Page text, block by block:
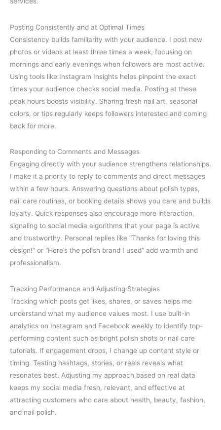
Posting Consistently and at Optimal Times
Consistency builds familiarity with your audience. I post new
photos or videos at least three times a week, focusing on
mornings and early evenings when followers are most active.
Using tools like Instagram Insights helps pinpoint the exact
times your audience checks social media. Posting at these
peak hours boosts visibility. Sharing fresh nail art, seasonal
colors, or tips regularly keeps followers interested and coming
back for more.
Responding to Comments and Messages
Engaging directly with your audience strengthens relationships.
I make it a priority to reply to comments and direct messages
within a few hours. Answering questions about polish types,
nail care routines, or booking details shows you care and builds
loyalty. Quick responses also encourage more interaction,
signaling to social media algorithms that your page is active
and trustworthy. Personal replies like “Thanks for loving this
design!” or “Here’s the polish brand I used” add warmth and
professionalism.
Tracking Performance and Adjusting Strategies
Tracking which posts get likes, shares, or saves helps me
understand what my audience values most. I use built-in
analytics on Instagram and Facebook weekly to identify top-
performing content such as bright polish shots or nail care
tutorials. If engagement drops, I change up content style or
timing. Testing hashtags, stories, or reels reveals what
resonates best. Adjusting my approach based on real data
keeps my social media fresh, relevant, and effective at
attracting customers who care about health, beauty, fashion,
and nail polish.